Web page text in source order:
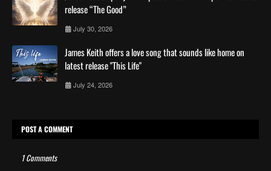
release “The Good”
July 30, 2026
James Keith offers a love song that sounds like home on
latest release "This Life"
July 24, 2026
POST A COMMENT
1 Comments